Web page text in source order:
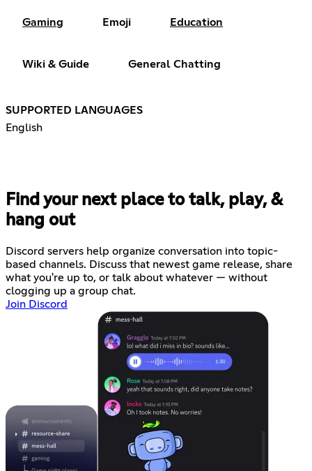
Gaming Emoji Education
Wiki & Guide General Chatting
SUPPORTED LANGUAGES
English
Find your next place to talk, play, &
hang out
Discord servers help organize conversation into topic-
based channels. Discuss that newest game release, share
what you're up to, or talk about whatever — without
clogging up a group chat.
Join Discord